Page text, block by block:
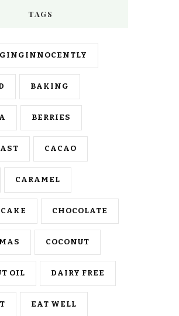
TAGS
BAKING
BERRIES
CACAO
CARAMEL
CHOCOLATE
COCONUT
OIL DAIRY FREE
EAT WELL